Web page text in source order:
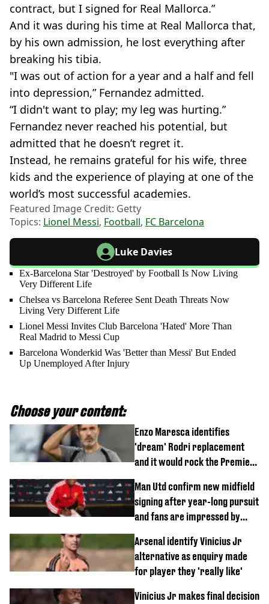
contract, but I signed for Real Mallorca.”
And it was during his time at Real Mallorca that,
by his own admission, he lost everything after
breaking his tibia.
"I was out of action for a year and a half and fell
into depression,” Fernandez admitted.
“I didn't want to play; my leg was hurting.”
Fernandez never reached his potential, but
admitted that he doesn’t regret it.
Instead, he remains grateful for his wife, three
kids and the experience of playing at one of the
world’s most successful academies.
Featured Image Credit: Getty
Topics: Lionel Messi, Football, FC Barcelona
Luke Davies
Ex-Barcelona Star 'Destroyed' by Football Is Now Living
Very Different Life
Chelsea vs Barcelona Referee Sent Death Threats Now
Living Very Different Life
Lionel Messi Invites Club Barcelona 'Hated' More Than
Real Madrid to Messi Cup
Barcelona Wonderkid Was 'Better than Messi' But Ended
Up Unemployed After Injury
Choose your content:
Enzo Maresca identifies
'dream' Rodri replacement
and it would rock the Premier
Man Utd confirm new midfield
signing after year-long pursuit
and fans are impressed by
Arsenal identify Vinicius Jr
alternative as enquiry made
for player they 'really like'
Vinicius Jr makes final decision